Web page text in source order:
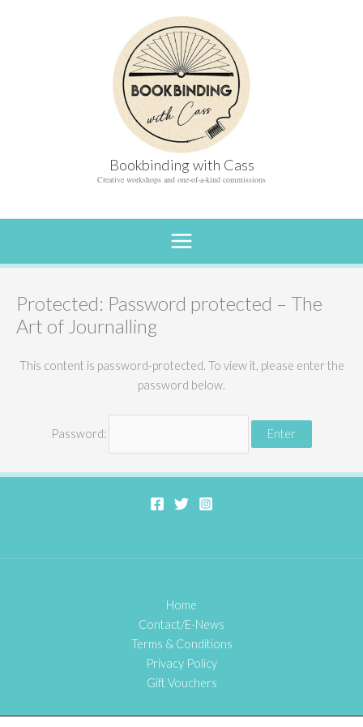
Bookbinding with Cass
Creative workshops and one-of-a-kind commissions
Protected: Password protected – The
Art of Journalling
This content is password-protected. To view it, please enter the
password below.
Password:
Home
Contact/E-News
Terms & Conditions
Privacy Policy
Gift Vouchers